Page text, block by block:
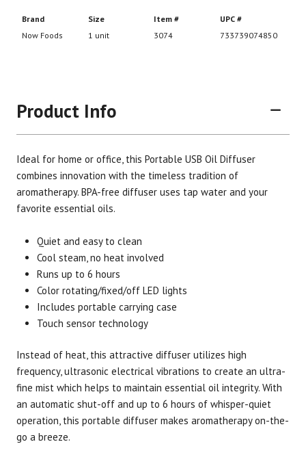
Brand
Size
Product Info
Ideal for home or office, this Portable USB Oil Diffuser
combines innovation with the timeless tradition of
aromatherapy. BPA-free diffuser uses tap water and your
favorite essential oils.
Quiet and easy to clean
Cool steam, no heat involved
Runs up to 6 hours
Color rotating/fixed/off LED lights
Includes portable carrying case
Touch sensor technology
Instead of heat, this attractive diffuser utilizes high
frequency, ultrasonic electrical vibrations to create an ultra-
fine mist which helps to maintain essential oil integrity. With
an automatic shut-off and up to 6 hours of whisper-quiet
operation, this portable diffuser makes aromatherapy on-the-
go a breeze.